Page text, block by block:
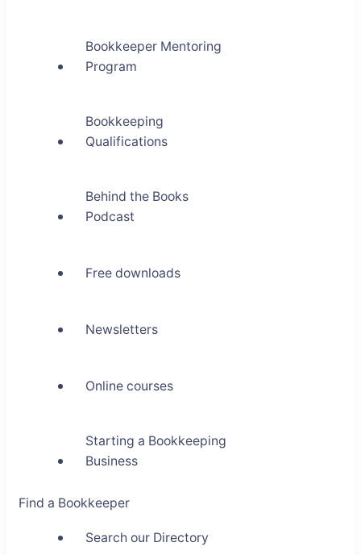
Bookkeeper Mentoring
Program
Bookkeeping
Qualifications
Behind the Books
Podcast
Free downloads
Newsletters
Online courses
Starting a Bookkeeping
Business
Find a Bookkeeper
Search our Directory